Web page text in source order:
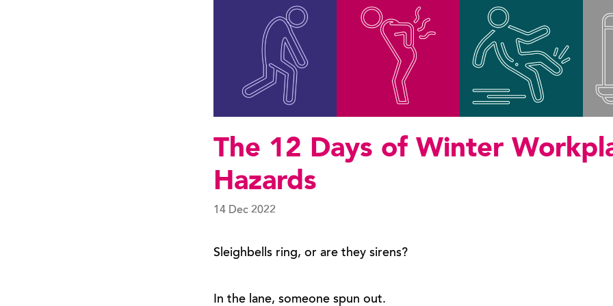
The 12 Days of Winter
Hazards
14 Dec 2022
Sleighbells ring, or are they sirens?
In the lane, someone spun out.